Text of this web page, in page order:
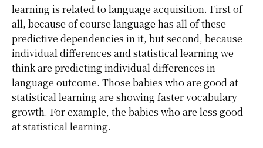
learning is related to language acquisition. First of
all, because of course language has all of these
predictive dependencies in it, but second, because
individual differences and statistical learning we
think are predicting individual differences in
language outcome. Those babies who are good at
statistical learning are showing faster vocabulary
growth. For example, the babies who are less good
at statistical learning.